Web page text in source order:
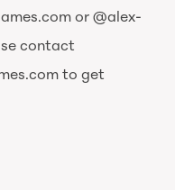
or @alex-
contact
to get